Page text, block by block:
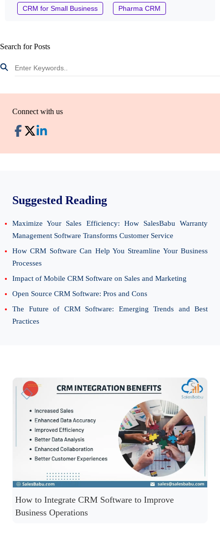
CRM for Small Business
Pharma CRM
Search for Posts
Connect with us
Suggested Reading
Maximize Your Sales Efficiency: How SalesBabu Warranty
Management Software Transforms Customer Service
How CRM Software Can Help You Streamline Your Business
Processes
Impact of Mobile CRM Software on Sales and Marketing
Open Source CRM Software: Pros and Cons
The Future of CRM Software: Emerging Trends and Best
Practices
How to Integrate CRM Software to Improve
Business Operations